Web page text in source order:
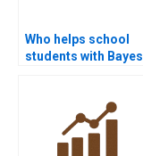
Who helps school
students with Bayes